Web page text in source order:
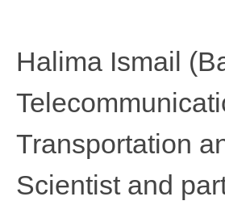
Halima Ismail
Transportation
Scientist and